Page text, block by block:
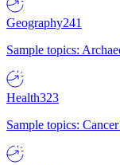
Geography241
Sample topics:
Health323
Sample topics: